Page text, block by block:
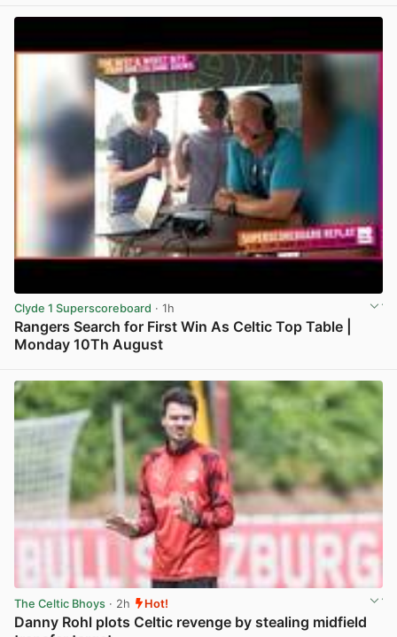
Clyde 1 Superscoreboard · 1h
Rangers Search for First Win As Celtic Top Table |
Monday 10Th August
The Celtic Bhoys · 2h Hot!
Danny Rohl plots Celtic revenge by stealing midfield